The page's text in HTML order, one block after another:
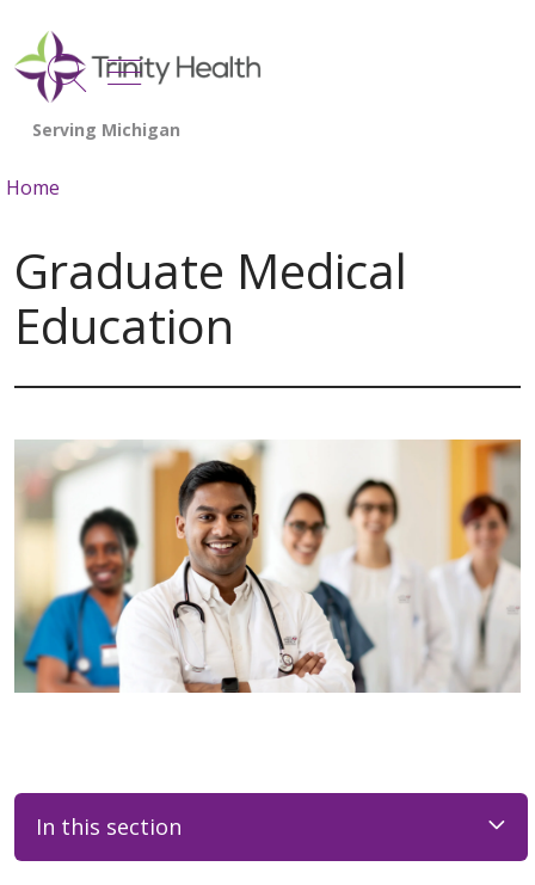
search
show off canvas menu
Home
Graduate Medical
Education
In this section